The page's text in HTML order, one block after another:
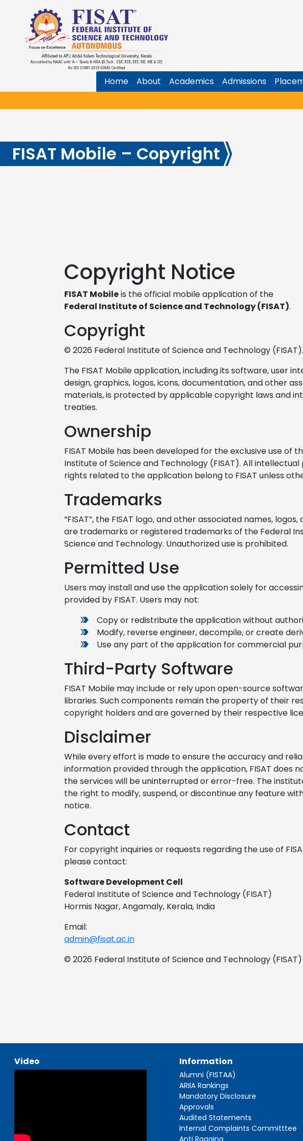
Home About Academics Admissions
FISAT Mobile – Copyright
Copyright Notice
FISAT Mobileis the official mobile application of the
Federal Institute of Science and Technology (FISAT).
Copyright
© 2026 Federal Institute of Science and Technology
The FISAT Mobile application, including its software, user
design, graphics, logos, icons, documentation, and other
materials, is protected by applicable copyright laws and
treaties.
Ownership
FISAT Mobile has been developed for the exclusive use of
Institute of Science and Technology (FISAT). All
rights related to the application belong to FISAT unless
Trademarks
“FISAT”, the FISAT logo, and other associated names,
are trademarks or registered trademarks of the Federal
Science and Technology. Unauthorized use is prohibited.
Permitted Use
Users may install and use the application solely for
provided by FISAT. Users may not:
Copy or redistribute the application without
Modify, reverse engineer, decompile, or create
Use any part of the application for commercial
Third-Party Software
FISAT Mobile may include or rely upon open-source
libraries. Such components remain the property of their
copyright holders and are governed by their respective
Disclaimer
While every effort is made to ensure the accuracy and
information provided through the application, FISAT does
the services will be uninterrupted or error-free. The
the right to modify, suspend, or discontinue any feature
notice.
Contact
For copyright inquiries or requests regarding the use of
please contact:
Software Development Cell
Federal Institute of Science and Technology (FISAT)
Hormis Nagar, Angamaly, Kerala, India
Email:
admin@fisat.ac.in
© 2026 Federal Institute of Science and Technology (FISAT)
Video Information
Alumni (FISTAA)
ARIIA Rankings
Mandatory Disclosure
Approvals
Audited Statements
Internal Complaints Committtee
Anti Ragging